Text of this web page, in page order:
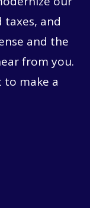
and
and the
from you.
to make a